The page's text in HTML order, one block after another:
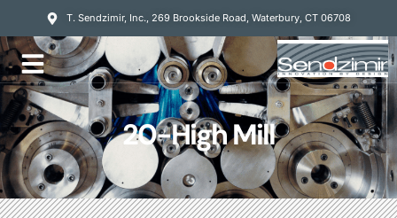
T. Sendzimir, Inc., 269 Brookside Road, Waterbury, CT 06708
20-High Mill